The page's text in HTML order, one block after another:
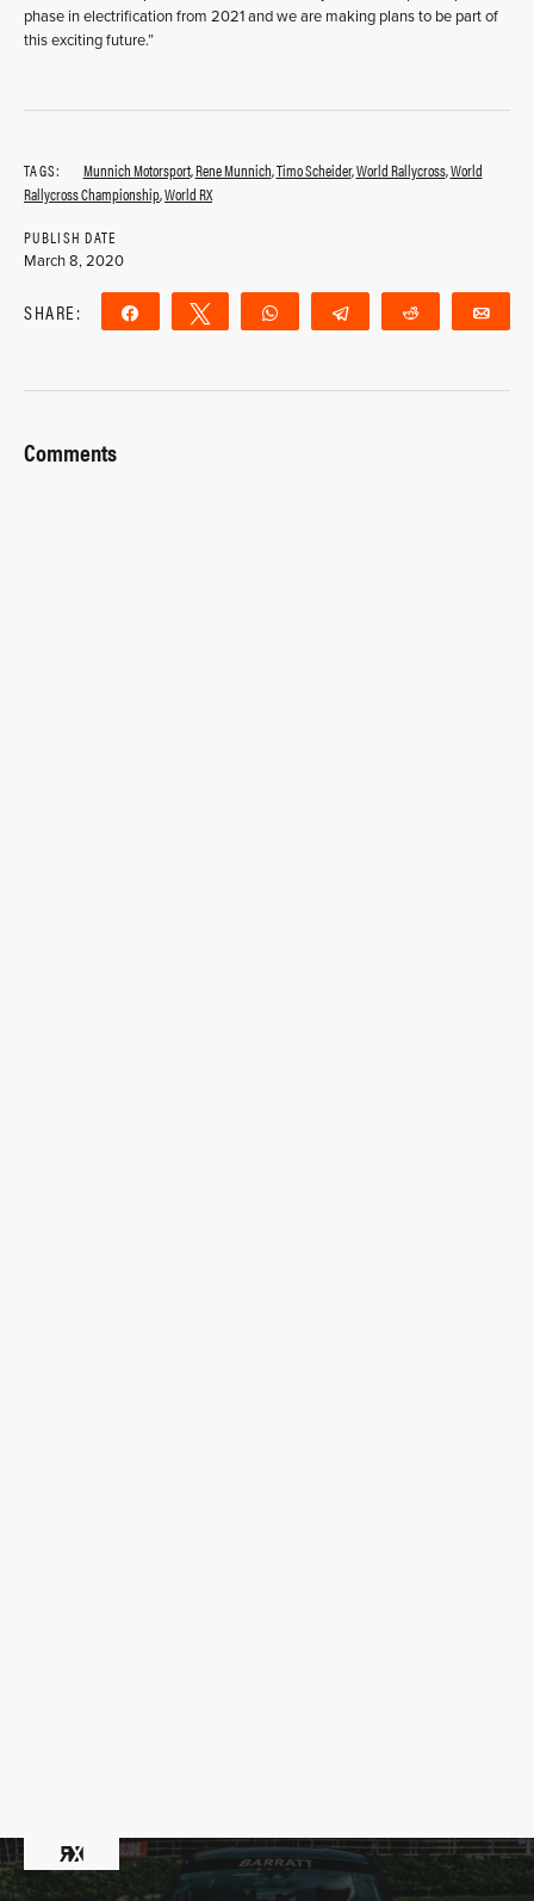
phase in electrification from 2021 and we are making plans to be part of
this exciting future.”
TAGS: Munnich Motorsport,Rene Munnich,Timo Scheider,World Rallycross,World
Rallycross Championship,World RX
PUBLISH DATE
March 8, 2020
SHARE: Share Tweet WhatsApp Telegram Reddit
Comments